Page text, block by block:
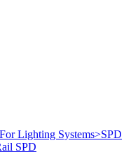
Lighting Systems>SPD
SPD